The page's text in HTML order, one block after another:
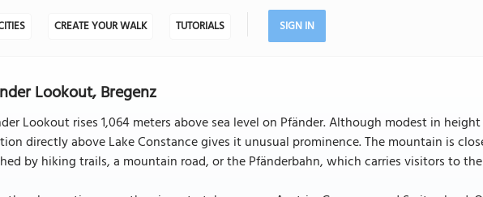
CREATE YOUR WALK TUTORIALS SIGN IN
Lookout, Bregenz
Lookout rises 1,064 meters above sea level on Pfänder. Although modest in
directly above Lake Constance gives it unusual prominence. The mountain is
by hiking trails, a mountain road, or the Pfänderbahn, which carries visitors to